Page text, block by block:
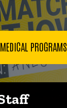
PROGRAMS